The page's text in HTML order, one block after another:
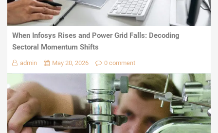
When Infosys Rises and Power Grid Falls: Decoding
Sectoral Momentum Shifts
admin May 20, 2026 0 comment